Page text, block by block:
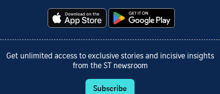
Get unlimited access to exclusive stories and incisive insights
from the ST newsroom
Subscribe